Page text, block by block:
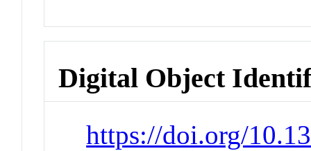
Digital Object
https://doi.org/